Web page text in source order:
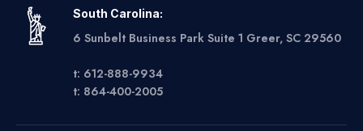
South Carolina:
6 Sunbelt Business Park Suite 1 Greer, SC 29560
t: 612-888-9934
t: 864-400-2005